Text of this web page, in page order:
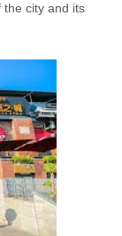
the city and its